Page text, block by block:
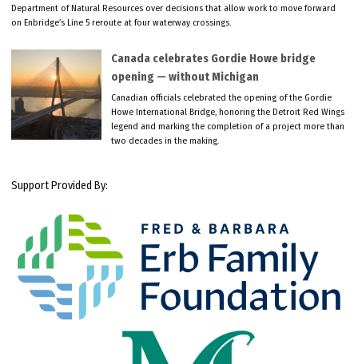
Department of Natural Resources over decisions that allow work to move forward
on Enbridge’s Line 5 reroute at four waterway crossings.
Canada celebrates Gordie Howe bridge
opening — without Michigan
Canadian officials celebrated the opening of the Gordie
Howe International Bridge, honoring the Detroit Red Wings
legend and marking the completion of a project more than
two decades in the making.
Support Provided By: